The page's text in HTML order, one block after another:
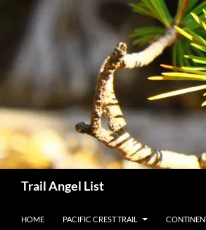
content
Trail Angel List
HOME PACIFIC CREST TRAIL